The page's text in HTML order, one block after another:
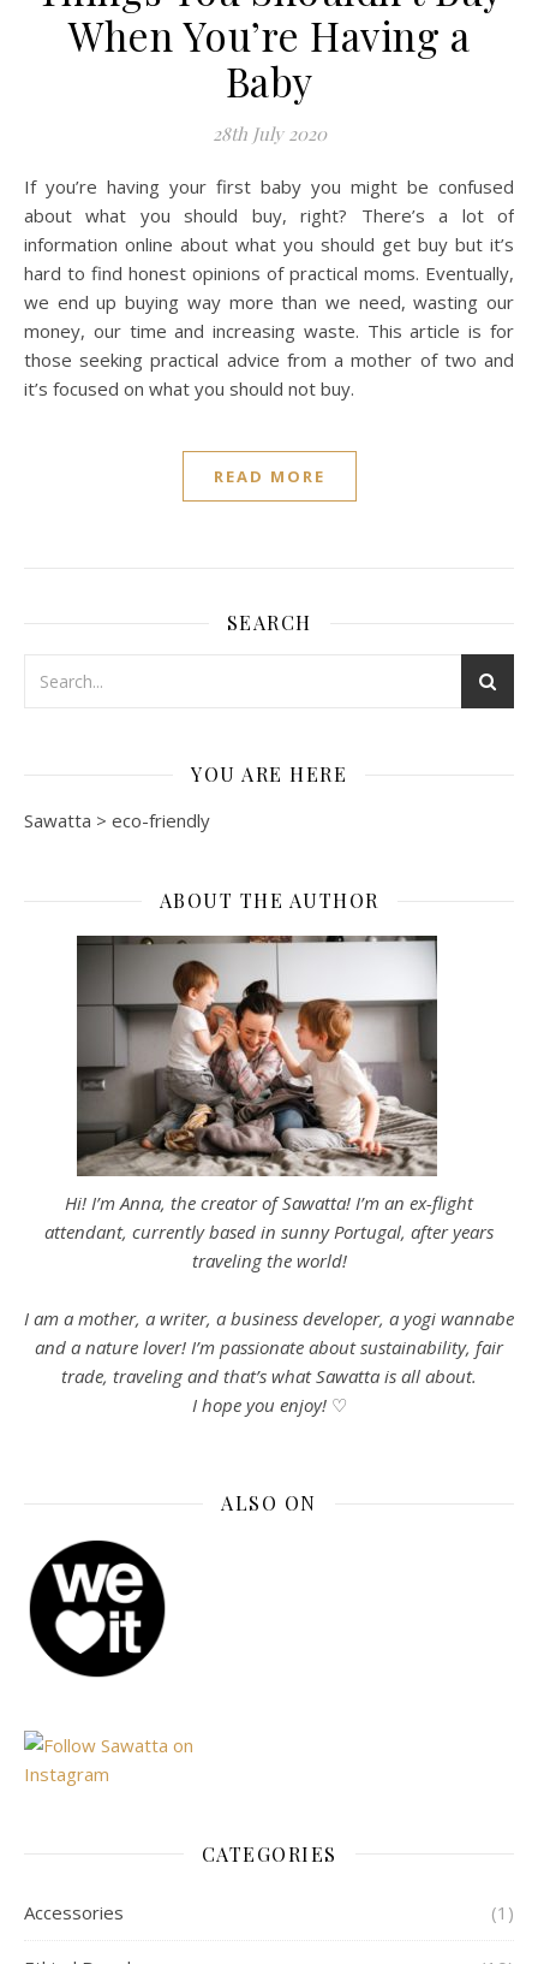
When You’re Having a
Baby
28th July 2020
If you’re having your first baby you might be confused
about what you should buy, right? There’s a lot of
information online about what you should get buy but it’s
hard to find honest opinions of practical moms. Eventually,
we end up buying way more than we need, wasting our
money, our time and increasing waste. This article is for
those seeking practical advice from a mother of two and
it’s focused on what you should not buy.
READ MORE
SEARCH
YOU ARE HERE
Sawatta > eco-friendly
ABOUT THE AUTHOR
Hi! I’m Anna, the creator of Sawatta! I’m an ex-flight
attendant, currently based in sunny Portugal, after years
traveling the world!
I am a mother, a writer, a business developer, a yogi wannabe
and a nature lover! I’m passionate about sustainability, fair
trade, traveling and that’s what Sawatta is all about.
I hope you enjoy! ♡
ALSO ON
CATEGORIES
Accessories (1)